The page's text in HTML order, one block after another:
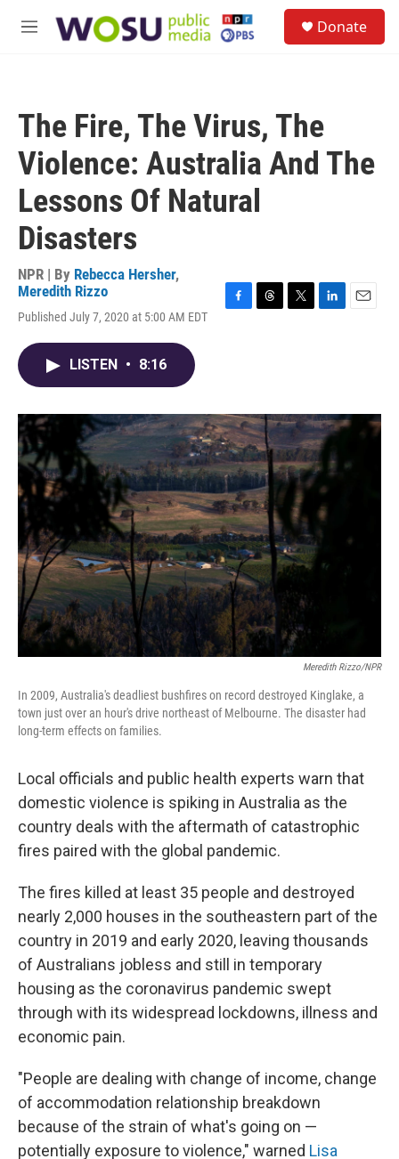
M
Donate
The Fire, The Virus, The
Violence: Australia And The
Lessons Of Natural
Disasters
NPR | By Rebecca Hersher,
Meredith Rizzo
Published July 7, 2020 at 5:00 AM EDT
o
k
s
r
I
n
LISTEN • 8:16
Meredith Rizzo/NPR
In 2009, Australia's deadliest bushfires on record destroyed Kinglake, a
town just over an hour's drive northeast of Melbourne. The disaster had
long-term effects on families.
Local officials and public health experts warn that
domestic violence is spiking in Australia as the
country deals with the aftermath of catastrophic
fires paired with the global pandemic.
The fires killed at least 35 people and destroyed
nearly 2,000 houses in the southeastern part of the
country in 2019 and early 2020, leaving thousands
of Australians jobless and still in temporary
housing as the coronavirus pandemic swept
through with its widespread lockdowns, illness and
economic pain.
"People are dealing with change of income, change
of accommodation relationship breakdown
because of the strain of what's going on —
potentially exposure to violence," warned Lisa